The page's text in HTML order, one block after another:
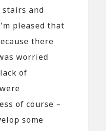
stairs and
pleased that
there
worried
of
of course –
some